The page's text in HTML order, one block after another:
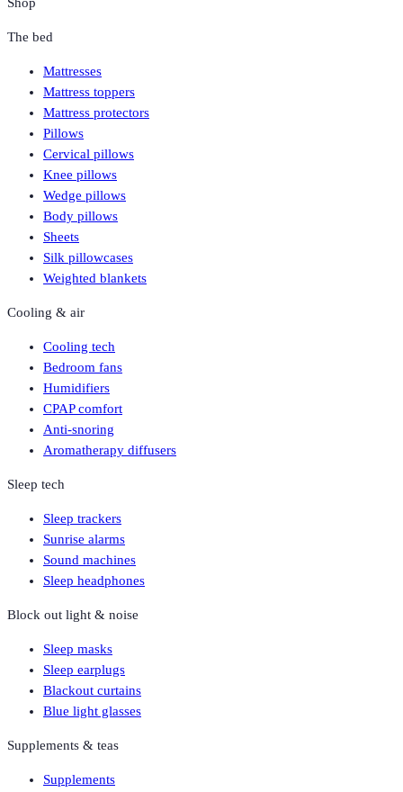
Shop
The bed
Mattresses
Mattress toppers
Mattress protectors
Pillows
Cervical pillows
Knee pillows
Wedge pillows
Body pillows
Sheets
Silk pillowcases
Weighted blankets
Cooling & air
Cooling tech
Bedroom fans
Humidifiers
CPAP comfort
Anti-snoring
Aromatherapy diffusers
Sleep tech
Sleep trackers
Sunrise alarms
Sound machines
Sleep headphones
Block out light & noise
Sleep masks
Sleep earplugs
Blackout curtains
Blue light glasses
Supplements & teas
Supplements